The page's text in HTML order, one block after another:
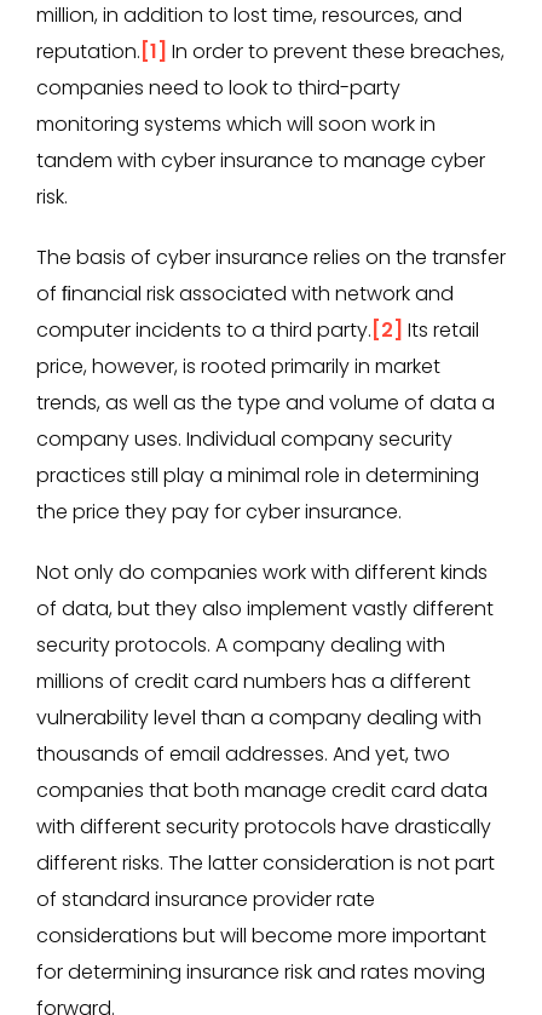
million, in addition to lost time, resources, and
reputation. [1] In order to prevent these breaches,
companies need to look to third-party
monitoring systems which will soon work in
tandem with cyber insurance to manage cyber
risk.
The basis of cyber insurance relies on the transfer
of ﬁnancial risk associated with network and
computer incidents to a third party. [2] Its retail
price, however, is rooted primarily in market
trends, as well as the type and volume of data a
company uses. Individual company security
practices still play a minimal role in determining
the price they pay for cyber insurance.
Not only do companies work with different kinds
of data, but they also implement vastly different
security protocols. A company dealing with
millions of credit card numbers has a different
vulnerability level than a company dealing with
thousands of email addresses. And yet, two
companies that both manage credit card data
with different security protocols have drastically
different risks. The latter consideration is not part
of standard insurance provider rate
considerations but will become more important
for determining insurance risk and rates moving
forward.